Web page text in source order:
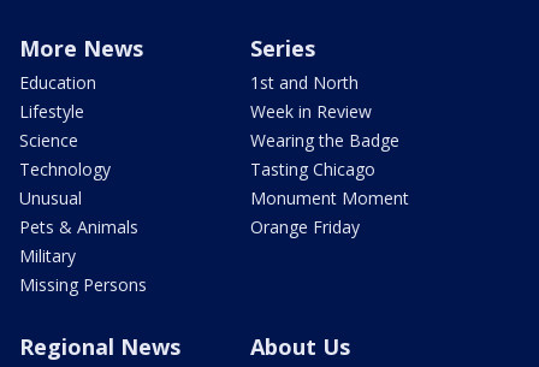
More News
Education
Lifestyle
Science
Technology
Unusual
Pets & Animals
Military
Missing Persons
Series
1st and North
Week in Review
Wearing the Badge
Tasting Chicago
Monument Moment
Orange Friday
Regional News About Us